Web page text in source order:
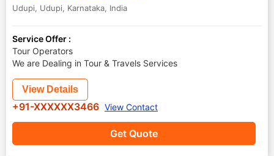
Udupi, Udupi, Karnataka, India
Service Offer :
Tour Operators
We are Dealing in Tour & Travels Services
Get Quote
View Details
+91-XXXXXX3466 View Contact